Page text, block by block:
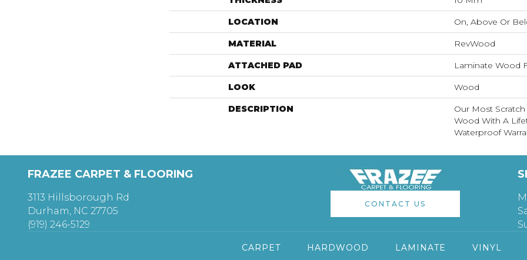
LOCATION On, Above Or
MATERIAL RevWood
ATTACHED PAD Laminate Wood
LOOK Wood
DESCRIPTION
Our Most
Wood With A
Waterproof
FRAZEE CARPET & FLOORING
3113 Hillsborough Rd
Durham, NC 27705
(919) 246-5129
CONTACT US
CARPET HARDWOOD LAMINATE VINYL